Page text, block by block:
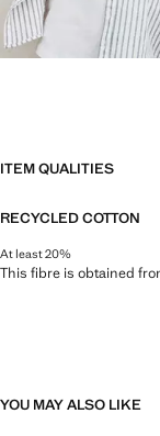
ITEM QUALITIES
RECYCLED COTTON
At least 20%
This fibre is obtained
YOU MAY ALSO LIKE